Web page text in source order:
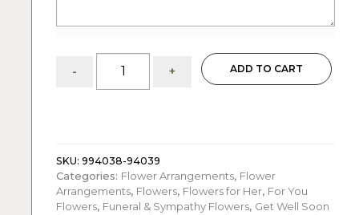
-
white
roses:
+ ADD TO CART
SKU: 994038-94039
Categories: Flower Arrangements, Flower
Arrangements, Flowers, Flowers for Her, For You
Flowers, Funeral & Sympathy Flowers, Get Well Soon